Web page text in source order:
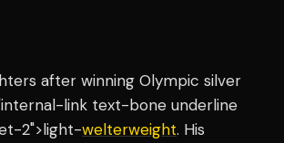
after winning Olympic silver
link text-bone underline
2">light-welterweight. His